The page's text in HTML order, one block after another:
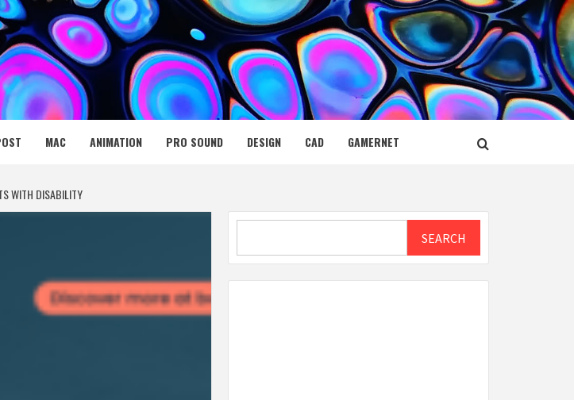
NET
MAC ANIMATION PRO SOUND DESIGN CAD GAMERNET
WITH DISABILITY
SEARCH